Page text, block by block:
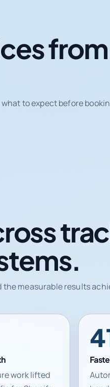
to expect before
measurable results
work lifted